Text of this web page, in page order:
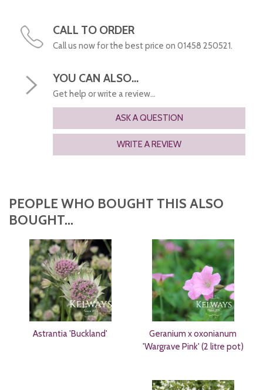
CALL TO ORDER
Call us now for the best price on 01458 250521.
YOU CAN ALSO...
Get help or write a review...
ASK A QUESTION
WRITE A REVIEW
PEOPLE WHO BOUGHT THIS ALSO
BOUGHT...
Astrantia 'Buckland'
Geranium x oxonianum
'Wargrave Pink' (2 litre pot)